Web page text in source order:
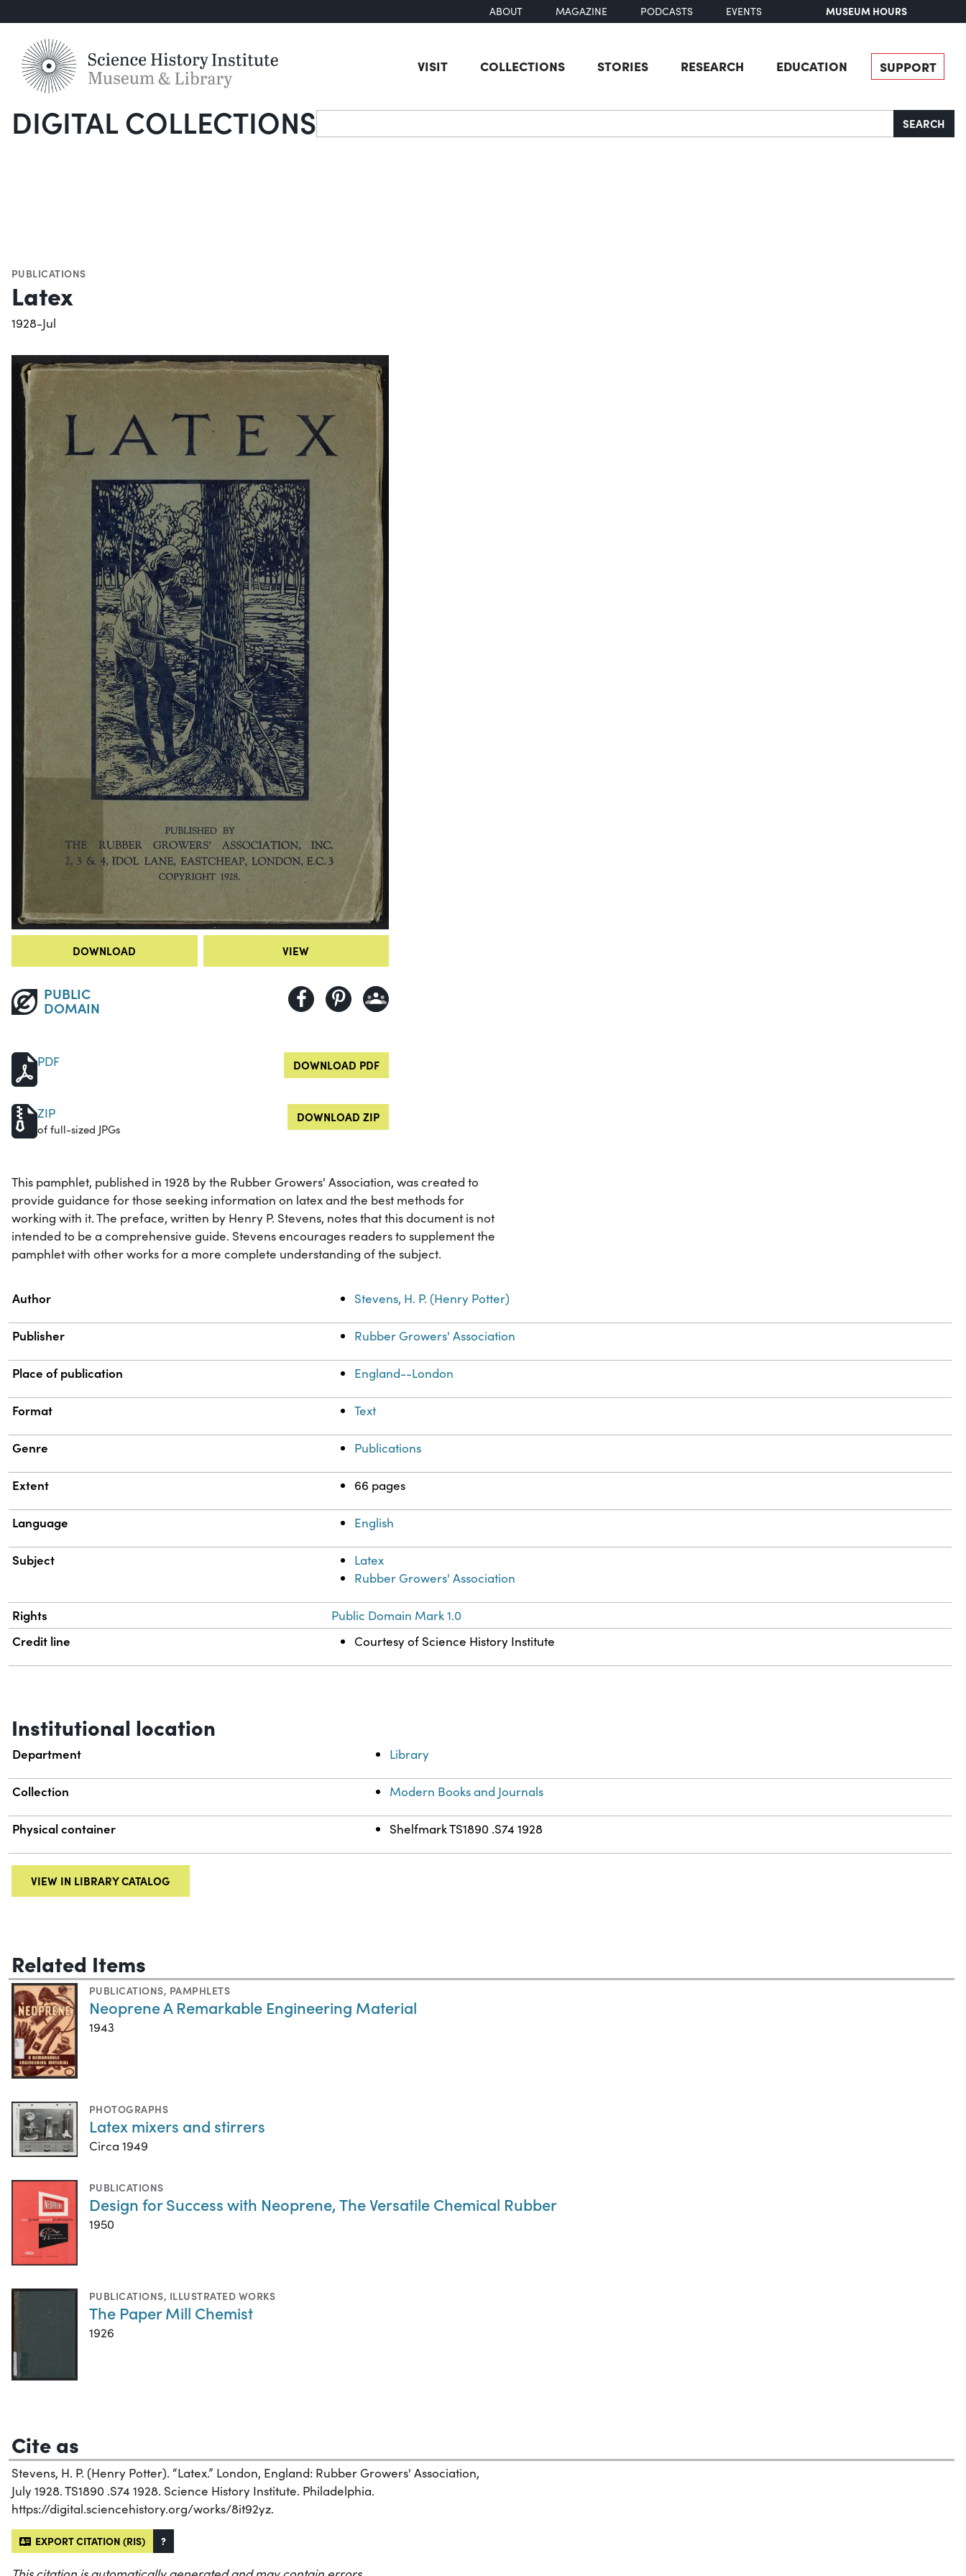
ABOUT MAGAZINE PODCASTS EVENTS MUSEUM HOURS
VISIT COLLECTIONS STORIES RESEARCH EDUCATION SUPPORT
DIGITAL COLLECTIONSSearch SEARCH
PUBLICATIONS
Latex
1928-Jul
DOWNLOAD VIEW
PUBLIC
DOMAIN
PDF DOWNLOAD PDF
ZIP
of full-sized JPGs
DOWNLOAD ZIP
This pamphlet, published in 1928 by the Rubber Growers' Association, was created to
provide guidance for those seeking information on latex and the best methods for
working with it. The preface, written by Henry P. Stevens, notes that this document is not
intended to be a comprehensive guide. Stevens encourages readers to supplement the
pamphlet with other works for a more complete understanding of the subject.
Property
Author Stevens, H. P. (Henry Potter)
Publisher Rubber Growers' Association
Place of publication England--London
Format Text
Genre Publications
Extent 66 pages
Language English
Subject
Latex
Rubber Growers' Association
Rights Public Domain Mark 1.0
Credit line Courtesy of Science History Institute
Institutional location
Department Library
Collection Modern Books and Journals
Physical container Shelfmark TS1890 .S74 1928
VIEW IN LIBRARY CATALOG
Related Items
PUBLICATIONS, PAMPHLETS
Neoprene A Remarkable Engineering Material
1943
PHOTOGRAPHS
Latex mixers and stirrers
Circa 1949
PUBLICATIONS
Design for Success with Neoprene, The Versatile Chemical Rubber
1950
PUBLICATIONS, ILLUSTRATED WORKS
The Paper Mill Chemist
1926
Cite as
Stevens, H. P. (Henry Potter). “Latex.” London, England: Rubber Growers' Association,
July 1928. TS1890 .S74 1928. Science History Institute. Philadelphia.
https://digital.sciencehistory.org/works/8it92yz.
EXPORT CITATION (RIS) ?